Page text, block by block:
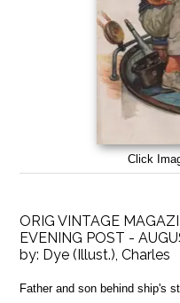
Click
ORIG VINTAGE
EVENING POST -
by: Dye (Illust.), Charles
Father and son behind ship's